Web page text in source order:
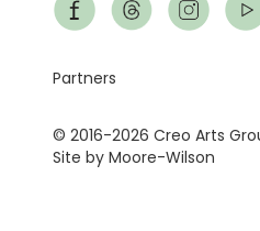
© 2016-2026 Creo Arts
Site by Moore-Wilson
Footer
Partners